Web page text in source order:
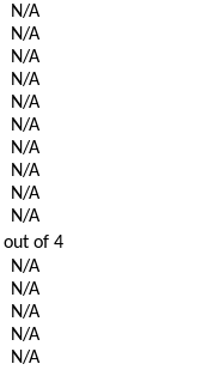
N/A
N/A
N/A
N/A
N/A
N/A
N/A
N/A
N/A
N/A
out of 4
N/A
N/A
N/A
N/A
N/A